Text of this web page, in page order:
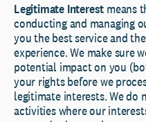
Legitimate Interest means
conducting and managing
you the best service and
experience. We make sure
potential impact on you
your rights before we
legitimate interests. We do
activities where our